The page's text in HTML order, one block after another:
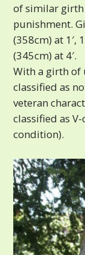
of similar girth
punishment.
(358cm) at 1′,
(345cm) at 4′.
With a girth of
classified as
veteran
classified as
condition).